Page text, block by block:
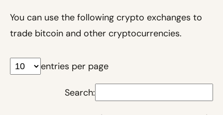
You can use the following crypto exchanges to
trade bitcoin and other cryptocurrencies.
entries per page
Search: